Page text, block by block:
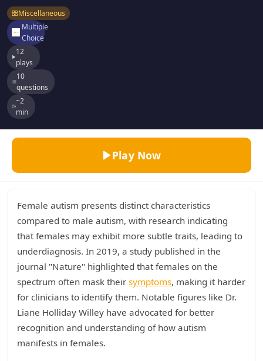
Miscellaneous
Multiple
Choice
12
plays
10
questions
~2
min
Play Now
Female autism presents distinct characteristics
compared to male autism, with research indicating
that females may exhibit more subtle traits, leading to
underdiagnosis. In 2019, a study published in the
journal "Nature" highlighted that females on the
spectrum often mask their symptoms, making it harder
for clinicians to identify them. Notable figures like Dr.
Liane Holliday Willey have advocated for better
recognition and understanding of how autism
manifests in females.